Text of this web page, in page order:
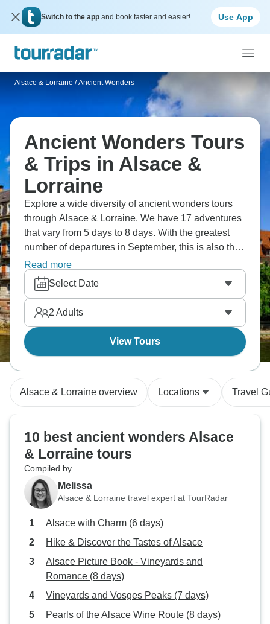
Switch to the app and book faster and easier! Use App
Alsace & Lorraine / Ancient Wonders
Ancient Wonders Tours
& Trips in Alsace &
Lorraine
Explore a wide diversity of ancient wonders tours
through Alsace & Lorraine. We have 17 adventures
that vary from 5 days to 8 days. With the greatest
number of departures in September, this is also the
most popular time of the year.
Read more
Select Date
2 Adults
View Tours
Alsace & Lorraine overview Locations Travel
10 best ancient wonders Alsace
& Lorraine tours
Compiled by
Melissa
Alsace & Lorraine travel expert at TourRadar
Alsace with Charm (6 days)
Hike & Discover the Tastes of Alsace
Alsace Picture Book - Vineyards and
Romance (8 days)
Vineyards and Vosges Peaks (7 days)
Pearls of the Alsace Wine Route (8 days)